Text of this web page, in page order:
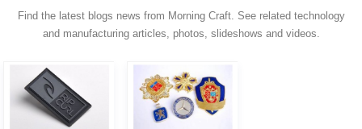
Find the latest blogs news from Morning Craft. See related technology
and manufacturing articles, photos, slideshows and videos.